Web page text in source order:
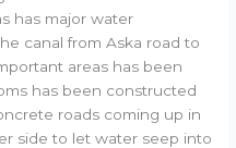
has major water
canal from Aska road to
areas has been
has been constructed
roads coming up in
side to let water seep into